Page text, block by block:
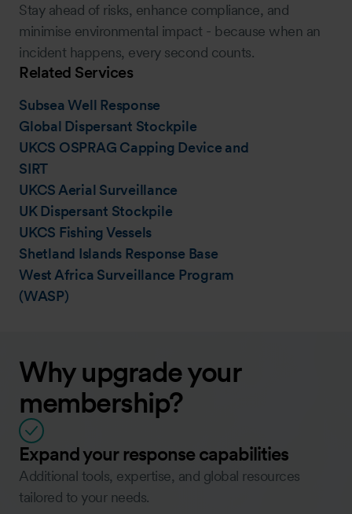
Stay ahead of risks, enhance compliance, and
minimise environmental impact - because when an
incident happens, every second counts.
Related Services
Subsea Well Response
Global Dispersant Stockpile
UKCS OSPRAG Capping Device and
SIRT
UKCS Aerial Surveillance
UK Dispersant Stockpile
UKCS Fishing Vessels
Shetland Islands Response Base
West Africa Surveillance Program
(WASP)
Why upgrade your
membership?
Expand your response capabilities
Additional tools, expertise, and global resources
tailored to your needs.